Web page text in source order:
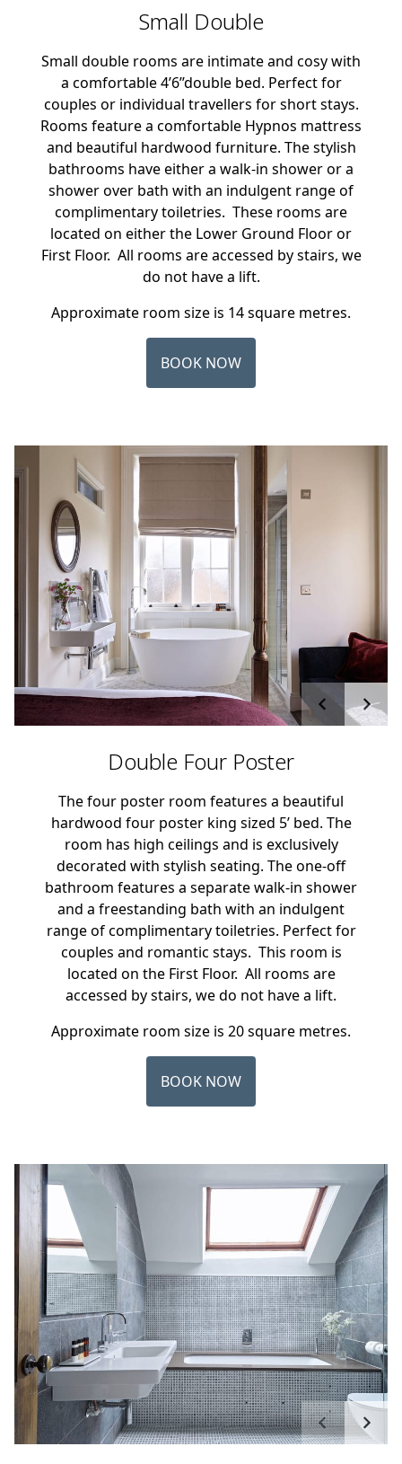
Small Double
Small double rooms are intimate and cosy with
a comfortable 4’6’’double bed. Perfect for
couples or individual travellers for short stays.
Rooms feature a comfortable Hypnos mattress
and beautiful hardwood furniture. The stylish
bathrooms have either a walk-in shower or a
shower over bath with an indulgent range of
complimentary toiletries. These rooms are
located on either the Lower Ground Floor or
First Floor. All rooms are accessed by stairs, we
do not have a lift.
Approximate room size is 14 square metres.
BOOK NOW
Double Four Poster
The four poster room features a beautiful
hardwood four poster king sized 5’ bed. The
room has high ceilings and is exclusively
decorated with stylish seating. The one-off
bathroom features a separate walk-in shower
and a freestanding bath with an indulgent
range of complimentary toiletries. Perfect for
couples and romantic stays. This room is
located on the First Floor. All rooms are
accessed by stairs, we do not have a lift.
Approximate room size is 20 square metres.
BOOK NOW